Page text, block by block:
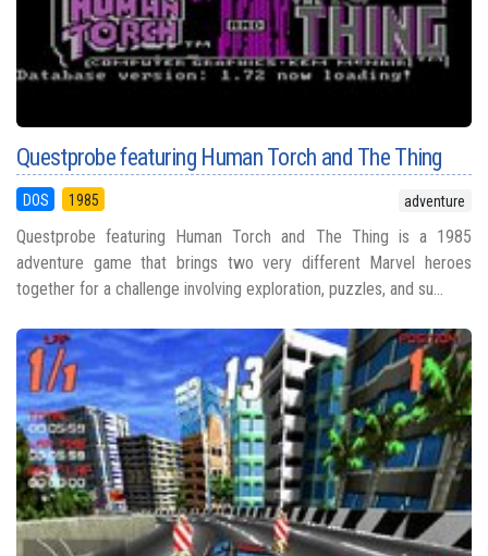
Questprobe featuring Human Torch and The Thing
DOS 1985 adventure
Questprobe featuring Human Torch and The Thing is a 1985
adventure game that brings two very different Marvel heroes
together for a challenge involving exploration, puzzles, and su...